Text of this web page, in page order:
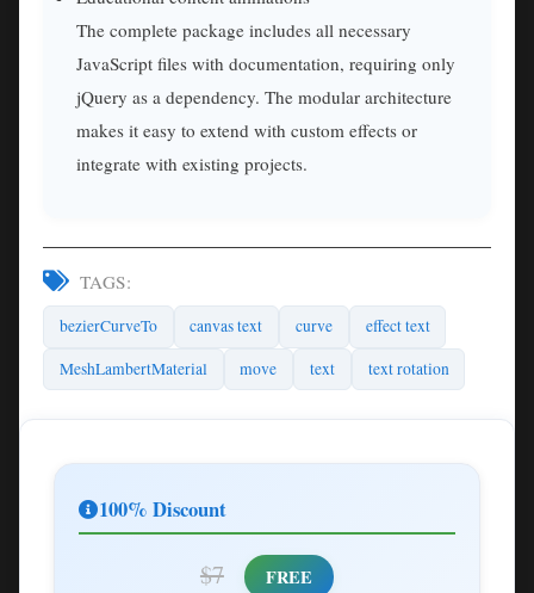
The complete package includes all necessary
JavaScript files with documentation, requiring only
jQuery as a dependency. The modular architecture
makes it easy to extend with custom effects or
integrate with existing projects.
TAGS:
bezierCurveTo canvas text curve
effect text
MeshLambertMaterial
move text text rotation
100% Discount
$7 FREE